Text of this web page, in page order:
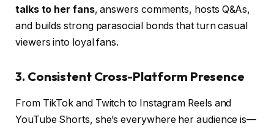
talks to her fans, answers comments, hosts Q&As,
and builds strong parasocial bonds that turn casual
viewers into loyal fans.
3. Consistent Cross-Platform Presence
From TikTok and Twitch to Instagram Reels and
YouTube Shorts, she’s everywhere her audience is—